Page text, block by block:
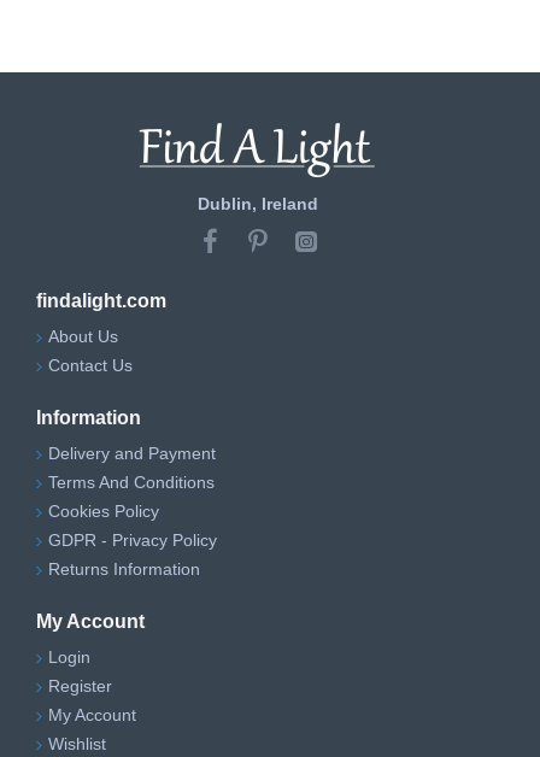
Dublin, Ireland
findalight.com
About Us
Contact Us
Information
Delivery and Payment
Terms And Conditions
Cookies Policy
GDPR - Privacy Policy
Returns Information
My Account
Login
Register
My Account
Wishlist